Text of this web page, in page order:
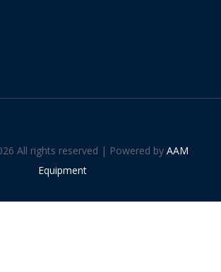
All rights reserved | Powered byAAM
Equipment